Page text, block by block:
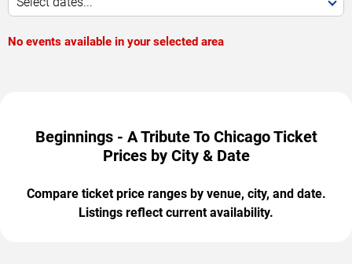
No events available in your selected area
Beginnings - A Tribute To Chicago Ticket
Prices by City & Date
Compare ticket price ranges by venue, city, and date.
Listings reflect current availability.